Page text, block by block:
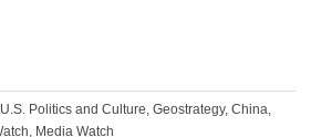
Politics and Culture, Geostrategy, China,
Media Watch